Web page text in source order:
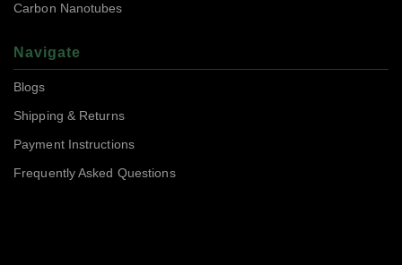
Carbon Nanotubes
Navigate
Blogs
Shipping & Returns
Payment Instructions
Frequently Asked Questions